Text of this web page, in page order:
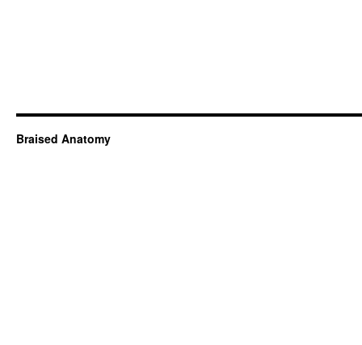
Braised Anatomy